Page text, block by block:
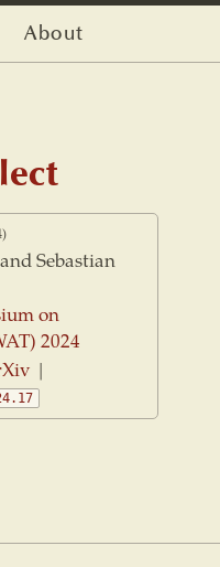
About
and Sebastian
on
2024
|